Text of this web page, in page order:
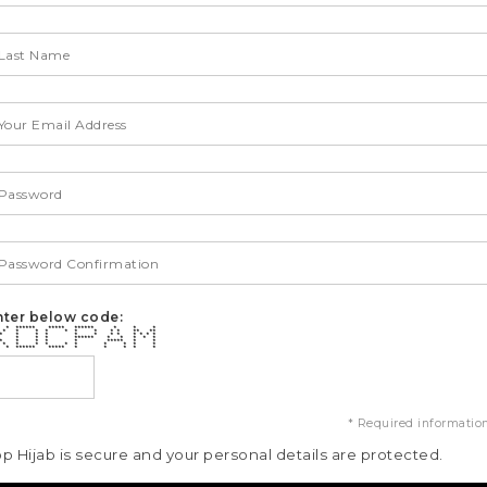
below code:
****** ***** ****** * * *
* * * * * * * * * ** **
* * * * * * * * * * * *
* * * ****** * * * * *
* * * * * ***** * *
* * * * * * * * * *
****** ***** * * * * *
* Required information
Hijab is secure and your personal details are protected.